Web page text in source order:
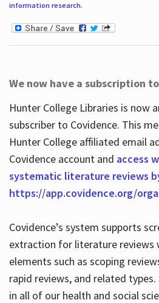
information research.
We now have a subscription
Hunter College Libraries is now
subscriber to Covidence. This
Hunter College affiliated email
Covidence account and access
systematic literature reviews
https://app.covidence.org/
Covidence’s system supports
extraction for literature reviews
elements such as scoping
rapid reviews, and related
in all of our health and social